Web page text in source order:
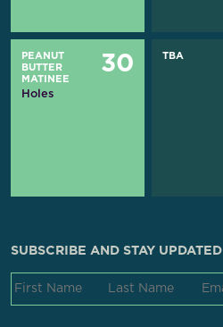
PEANUT
BUTTER
MATINEE
Holes
30 TBA
SUBSCRIBE AND STAY UPDATED